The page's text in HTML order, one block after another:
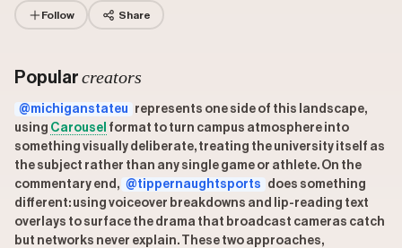
Follow Share
Popular creators
@michiganstateu
represents one side of this landscape,
using Carousel format to turn campus atmosphere into
something visually deliberate, treating the university itself as
the subject rather than any single game or athlete. On the
commentary end, @tippernaughtsports
does something
different: using voiceover breakdowns and lip-reading text
overlays to surface the drama that broadcast cameras catch
but networks never explain. These two approaches,